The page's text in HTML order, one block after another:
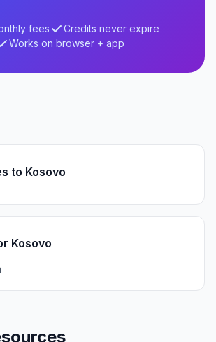
fees
Credits never expire
Works on browser + app
to Kosovo
Kosovo